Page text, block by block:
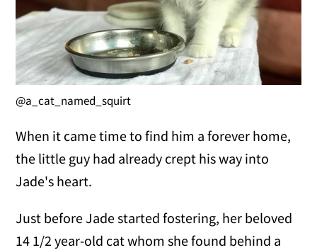
@a_cat_named_squirt
When it came time to find him a forever home,
the little guy had already crept his way into
Jade's heart.
Just before Jade started fostering, her beloved
14 1/2 year-old cat whom she found behind a